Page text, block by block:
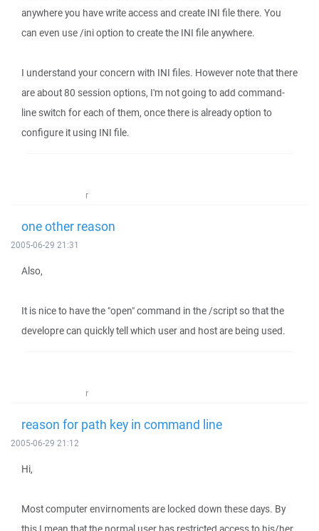
anywhere you have write access and create INI file there. You
can even use /ini option to create the INI file anywhere.
I understand your concern with INI files. However note that there
are about 80 session options, I'm not going to add command-
line switch for each of them, once there is already option to
configure it using INI file.
r
one other reason
2005-06-29 21:31
Also,
It is nice to have the "open" command in the /script so that the
developre can quickly tell which user and host are being used.
r
reason for path key in command line
2005-06-29 21:12
Hi,
Most computer envirnoments are locked down these days. By